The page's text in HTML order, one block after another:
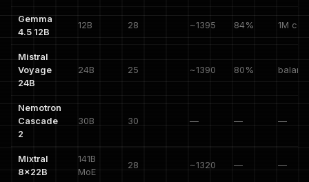
Gemma
4.5 12B
12B 28 ~1395 84% 1M
Mistral
Voyage
24B
24B 25 ~1390 80%
Nemotron
Cascade
2
30B 30 — — —
Mixtral
8x22B
141B
MoE
28 ~1320 — —